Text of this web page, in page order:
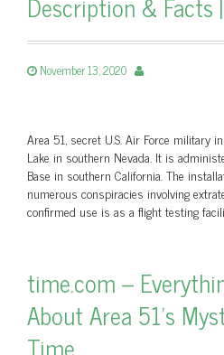
November 13, 2020
Area 51, secret U.S. Air Force military
Lake in southern Nevada. It is
Base in southern California. The
numerous conspiracies involving
confirmed use is as a flight testing
time.com –
About Area 51's